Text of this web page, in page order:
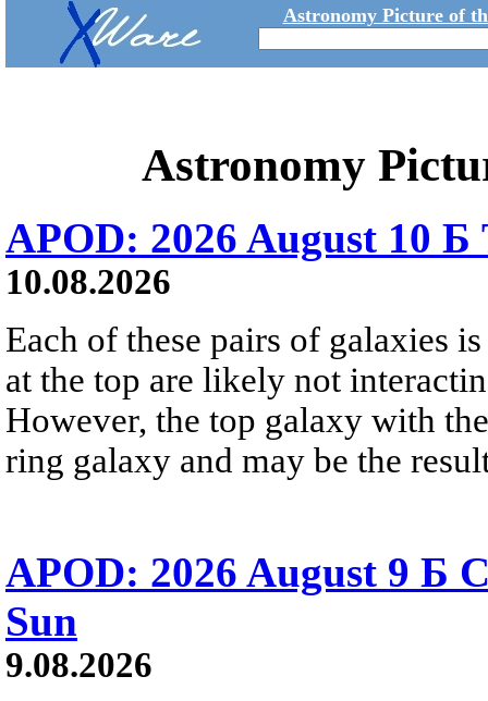
Astronomy Picture of
Astronomy
APOD: 2026 August 10 Б
10.08.2026
Each of these pairs of galaxies
at the top are likely not
However, the top galaxy with
ring galaxy and may be the
APOD: 2026 August 9 Б
Sun
9.08.2026